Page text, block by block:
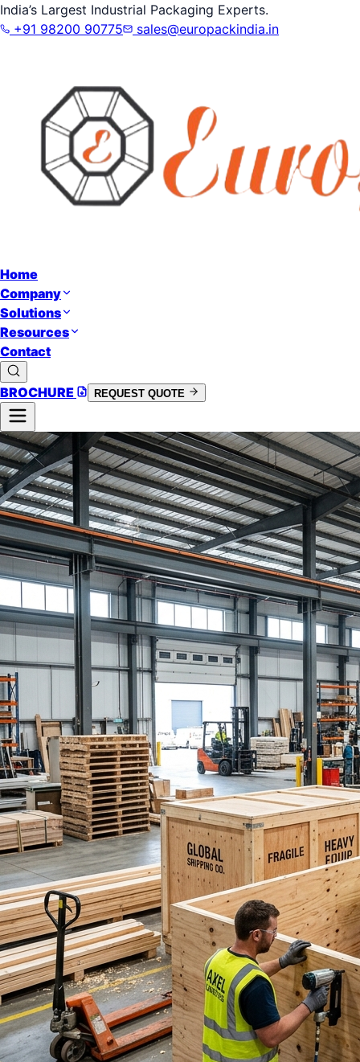
India’s Largest Industrial Packaging Experts.
+91 98200 90775
sales@europackindia.in
Home
Company
Solutions
Resources
Contact
BROCHURE REQUEST QUOTE